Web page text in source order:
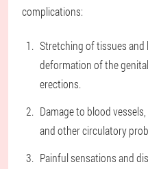
complications:
Stretching of tissues and
deformation of the
erections.
Damage to blood
and other circulatory
Painful sensations and